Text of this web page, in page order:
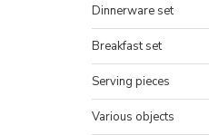
Dinnerware set
Breakfast set
Serving pieces
Various objects